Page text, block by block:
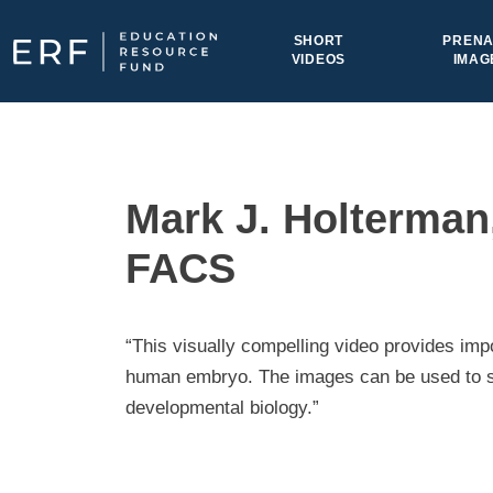
Main Navigation
SHORT
VIDEOS
Mark J.
FACS
“This visually compelling video provides
human embryo. The images can be used
developmental biology.”